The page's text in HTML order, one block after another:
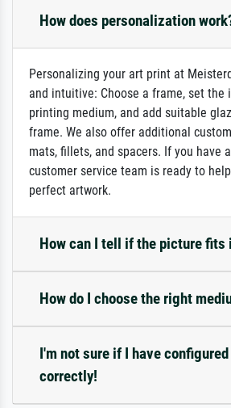
How does personalization
Personalizing your art print at
and intuitive: Choose a frame, set the
printing medium, and add suitable
frame. We also offer additional
mats, fillets, and spacers. If you have
customer service team is ready to
perfect artwork.
How can I tell if the picture fits
How do I choose the right
I'm not sure if I have
correctly!